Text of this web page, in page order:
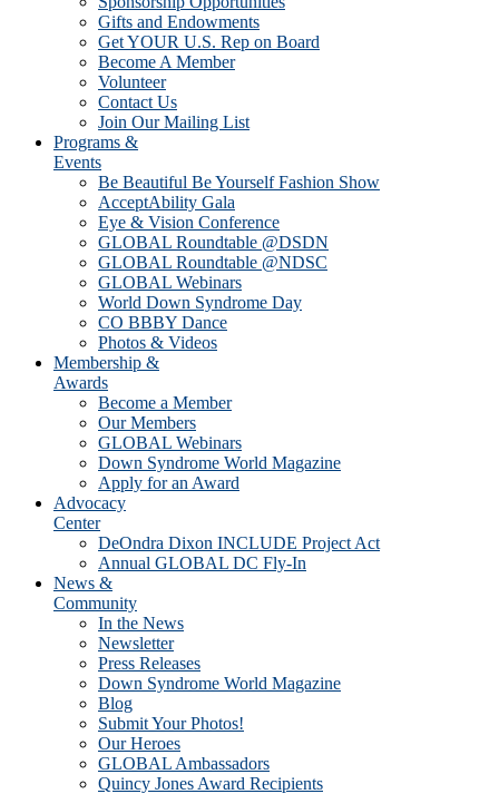
Gifts and Endowments
Get YOUR U.S. Rep on Board
Become A Member
Volunteer
Contact Us
Join Our Mailing List
Programs &
Events
Be Beautiful Be Yourself Fashion Show
AcceptAbility Gala
Eye & Vision Conference
GLOBAL Roundtable @DSDN
GLOBAL Roundtable @NDSC
GLOBAL Webinars
World Down Syndrome Day
CO BBBY Dance
Photos & Videos
Membership &
Awards
Become a Member
Our Members
GLOBAL Webinars
Down Syndrome World Magazine
Apply for an Award
Advocacy
Center
DeOndra Dixon INCLUDE Project Act
Annual GLOBAL DC Fly-In
News &
Community
In the News
Newsletter
Press Releases
Down Syndrome World Magazine
Blog
Submit Your Photos!
Our Heroes
GLOBAL Ambassadors
Quincy Jones Award Recipients